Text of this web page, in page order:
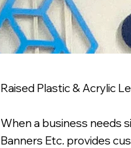
Raised Plastic & Acrylic
When a business needs
Banners Etc. provides